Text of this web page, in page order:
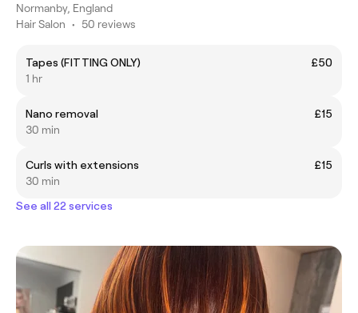
Normanby, England
Hair Salon • 50 reviews
Tapes (FITTING ONLY)
£50
1 hr
Nano removal
£15
30 min
Curls with extensions
£15
30 min
See all 22 services